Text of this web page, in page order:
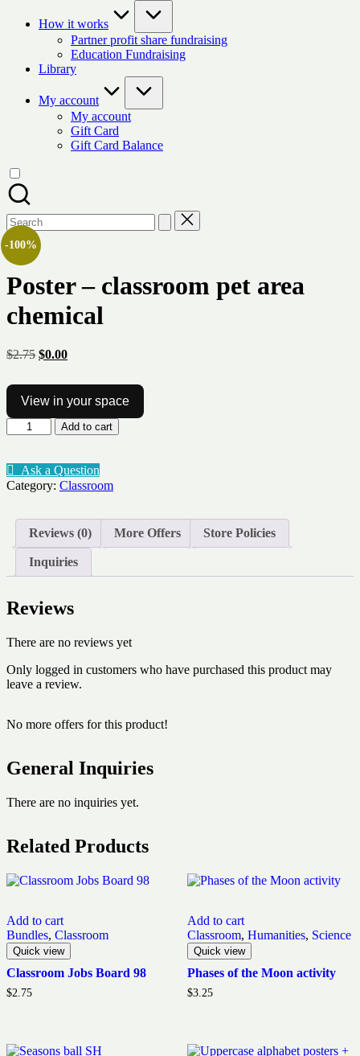
How it works
Partner profit share fundraising
Education Fundraising
Library
My account
My account
Gift Card
Gift Card Balance
Search
for:
-100%
Poster – classroom pet area
chemical
$2.75 Original
was:
$2.75.
$0.00Current
is:
$0.00.
View in your space
Poster
-
pet
area
chemical
Add to cart
Ask a Question
Category: Classroom
Reviews (0) More Offers Store Policies
Inquiries
Reviews
There are no reviews yet
Only logged in customers who have purchased this product may
leave a review.
No more offers for this product!
General Inquiries
There are no inquiries yet.
Related Products
Add to cart
Bundles, Classroom
Quick view
Classroom Jobs Board 98
$2.75
Add to cart
Classroom, Humanities, Science
Quick view
Phases of the Moon activity
$3.25